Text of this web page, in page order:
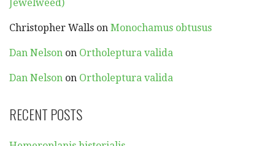
Jewelweed)
Christopher Walls on Monochamus obtusus
Dan Nelson on Ortholeptura valida
Dan Nelson on Ortholeptura valida
RECENT POSTS